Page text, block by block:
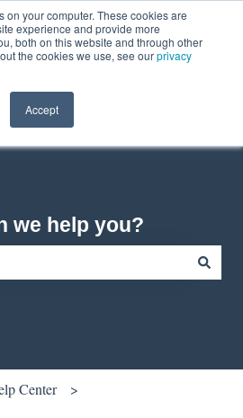
on your computer. These cookies are
experience and provide more
both on this website and through other
the cookies we use, see ourprivacy
Accept
for translationsContact usCustomer portal
we help you?
Center